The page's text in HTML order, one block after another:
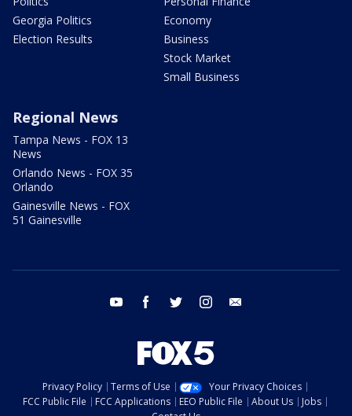
Georgia Politics
Election Results
Economy
Business
Stock Market
Small Business
Regional News
Tampa News - FOX 13
News
Orlando News - FOX 35
Orlando
Gainesville News - FOX
51 Gainesville
youtube facebook twitter instagram
Privacy Policy Terms of Use
Your Privacy Choices
FCC Public File
FCC Applications EEO Public File About Us
Jobs